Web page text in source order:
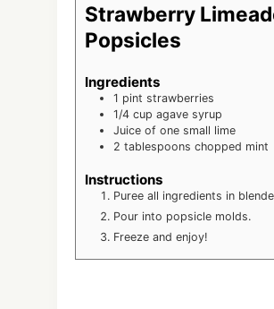
Strawberry
Popsicles
Ingredients
1 pint strawberries
1/4 cup agave syrup
Juice of one small lime
2 tablespoons chopped mint
Instructions
Puree all ingredients in
Pour into popsicle molds.
Freeze and enjoy!